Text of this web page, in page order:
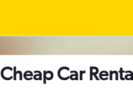
Cheap Car